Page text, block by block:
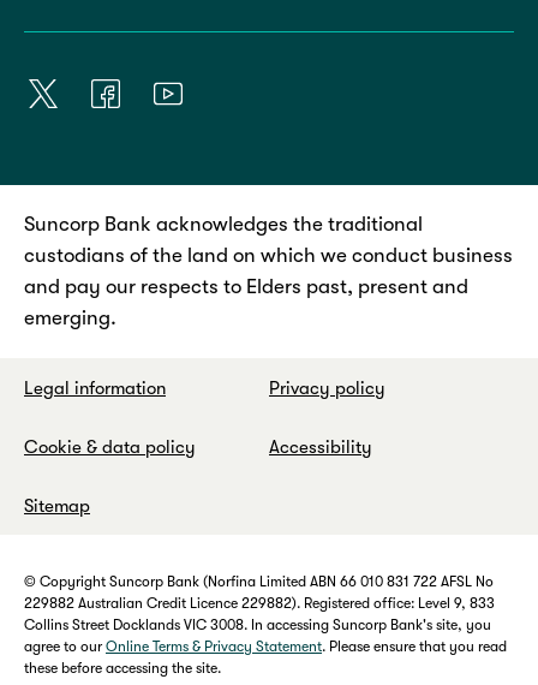
Suncorp Bank acknowledges the traditional
custodians of the land on which we conduct business
and pay our respects to Elders past, present and
emerging.
Legal information Privacy policy
Cookie & data policy Accessibility
Sitemap
© Copyright Suncorp Bank (Norfina Limited ABN 66 010 831 722 AFSL No
229882 Australian Credit Licence 229882). Registered office: Level 9, 833
Collins Street Docklands VIC 3008. In accessing Suncorp Bank's site, you
agree to our Online Terms & Privacy Statement. Please ensure that you read
these before accessing the site.